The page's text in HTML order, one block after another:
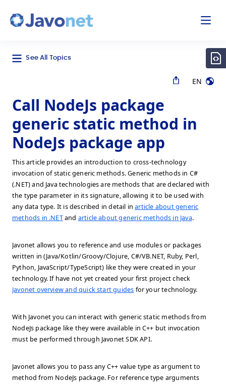
See All Topics
EN
Call NodeJs package
generic static method in
NodeJs package app
This article provides an introduction to cross-technology
invocation of static generic methods. Generic methods in C#
(.NET) and Java technologies are methods that are declared with
the type parameter in its signature, allowing it to be used with
any data type. It is described in detail inarticle about generic
methods in .NETand article about generic methods in Java.
Javonet allows you to reference and use modules or packages
written in (Java/Kotlin/Groovy/Clojure, C#/VB.NET, Ruby, Perl,
Python, JavaScript/TypeScript) like they were created in your
technology. If have not yet created your first project check
Javonet overview and quick start guides for your technology.
With Javonet you can interact with generic static methods from
NodeJs package like they were available in C++ but invocation
must be performed through Javonet SDK API.
Javonet allows you to pass any C++ value type as argument to
method from NodeJs package. For reference type arguments